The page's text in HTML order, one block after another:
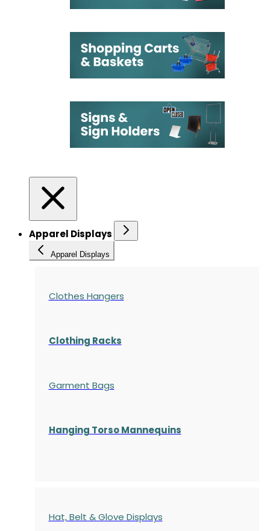
Apparel Displays
Apparel Displays
Clothes Hangers
Clothing Racks
Garment Bags
Hanging Torso Mannequins
Hat, Belt & Glove Displays